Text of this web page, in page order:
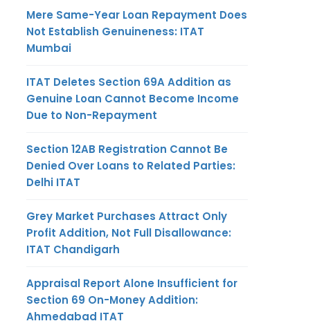
Mere Same-Year Loan Repayment Does
Not Establish Genuineness: ITAT
Mumbai
ITAT Deletes Section 69A Addition as
Genuine Loan Cannot Become Income
Due to Non-Repayment
Section 12AB Registration Cannot Be
Denied Over Loans to Related Parties:
Delhi ITAT
Grey Market Purchases Attract Only
Profit Addition, Not Full Disallowance:
ITAT Chandigarh
Appraisal Report Alone Insufficient for
Section 69 On-Money Addition:
Ahmedabad ITAT